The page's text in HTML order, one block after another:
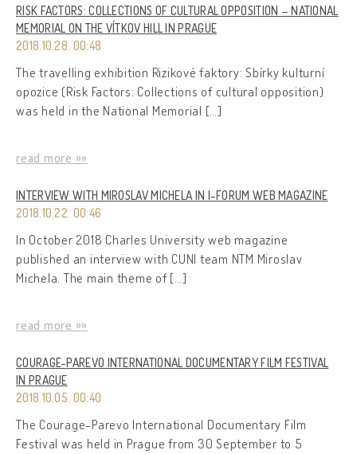
RISK FACTORS: COLLECTIONS OF CULTURAL OPPOSITION – NATIONAL
MEMORIAL ON THE VÍTKOV HILL IN PRAGUE
2018.10.28. 00:48
The travelling exhibition Rizikové faktory: Sbírky kulturní
opozice (Risk Factors: Collections of cultural opposition)
was held in the National Memorial […]
read more »»
INTERVIEW WITH MIROSLAV MICHELA IN I-FORUM WEB MAGAZINE
2018.10.22. 00:46
In October 2018 Charles University web magazine
published an interview with CUNI team NTM Miroslav
Michela. The main theme of […]
read more »»
COURAGE-PAREVO INTERNATIONAL DOCUMENTARY FILM FESTIVAL
IN PRAGUE
2018.10.05. 00:40
The Courage-Parevo International Documentary Film
Festival was held in Prague from 30 September to 5